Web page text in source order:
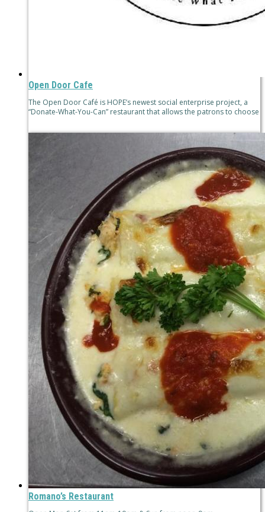
Open Door Cafe
The Open Door Café is HOPE’s newest social enterprise project, a
“Donate-What-You-Can” restaurant that allows the patrons to choose
Romano’s Restaurant